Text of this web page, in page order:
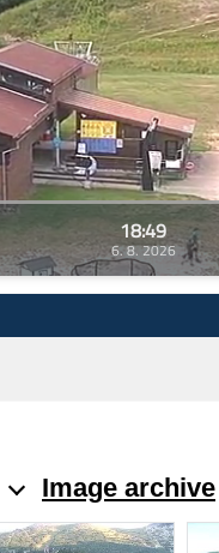
18:49
6. 8. 2026
Image archive